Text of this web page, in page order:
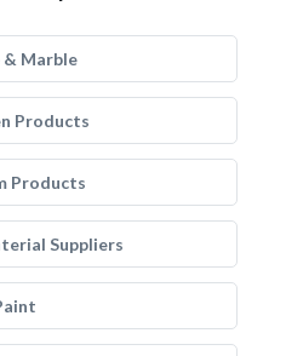
& Marble
Products
Products
Suppliers